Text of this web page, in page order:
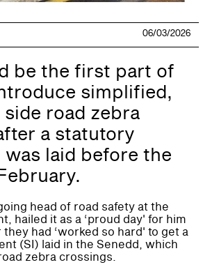
06/03/2026
be the first part of
simplified,
road zebra
a statutory
laid before the
head of road safety at the
hailed it as a ‘proud day' for him
had ‘worked so hard' to get a
(SI) laid in the Senedd, which
zebra crossings.